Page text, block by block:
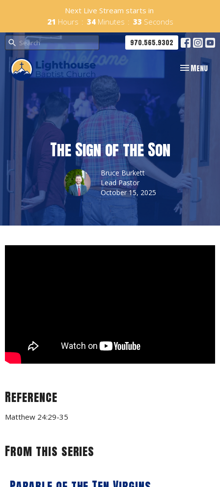
Next Live Stream starts in
21 Hours 34 Minutes 32 Seconds
970.565.9302
Toggle
Menu
The Sign of the Son
Bruce Burkett
Lead Pastor
October 15, 2025
Reference
Matthew 24:29-35
From this series